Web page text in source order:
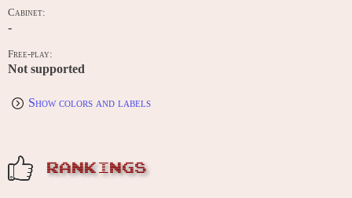
Cabinet:
-
Free-play:
Not supported
Show colors and labels
RANKINGS